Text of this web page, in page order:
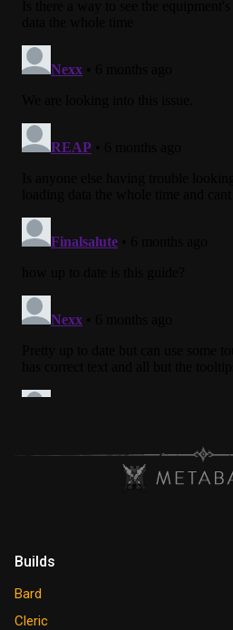
Builds
Bard
Cleric